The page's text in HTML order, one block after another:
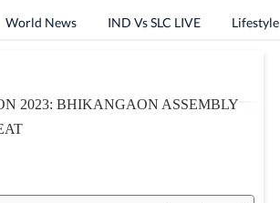
World News IND Vs SLC LIVE Lifestyle
2023: BHIKANGAON ASSEMBLY